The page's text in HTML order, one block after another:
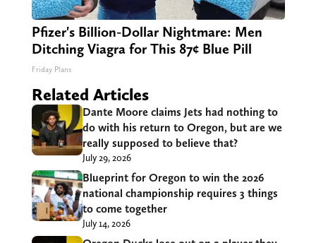
Pfizer's Billion-Dollar Nightmare: Men
Ditching Viagra for This 87¢ Blue Pill
Friday Plans
Related Articles
Dante Moore claims Jets had nothing to
do with his return to Oregon, but are we
really supposed to believe that?
July 29, 2026
Blueprint for Oregon to win the 2026
national championship requires 3 things
to come together
July 14, 2026